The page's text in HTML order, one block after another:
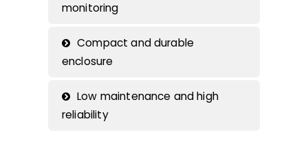
monitoring
Compact and durable
enclosure
Low maintenance and high
reliability